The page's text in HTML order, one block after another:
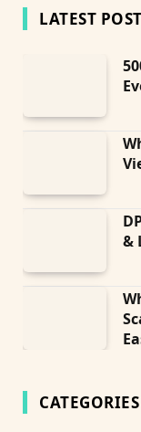
LATEST POST
&
CATEGORIES